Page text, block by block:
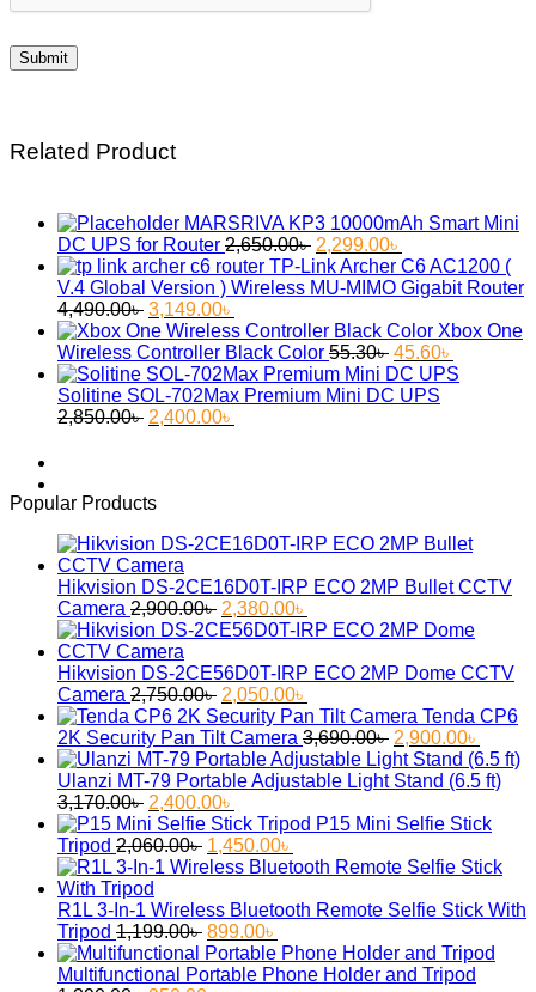
Related Product
MARSRIVA KP3 10000mAh Smart Mini
DC UPS for Router 2,650.00৳ Original
price
was:
2,299.00৳
price
is:
TP-Link Archer C6 AC1200 (
V.4 Global Version ) Wireless MU-MIMO Gigabit Router
4,490.00৳ Original
price
was:
4,490.00৳ .
3,149.00৳
price
is:
3,149.00৳ .
Xbox One
Wireless Controller Black Color 55.30৳ Original
price
was:
45.60৳
price
Solitine SOL-702Max Premium Mini DC UPS
2,850.00৳ Original
2,400.00৳
Popular Products
Hikvision DS-2CE16D0T-IRP ECO 2MP Bullet CCTV
Camera 2,900.00৳ Original
price
2,900.00৳ .
2,380.00৳
price
2,380.00৳ .
Hikvision DS-2CE56D0T-IRP ECO 2MP Dome CCTV
Camera 2,750.00৳ Original
price
was:
2,750.00৳ .
2,050.00৳
price
is:
2,050.00৳ .
Tenda CP6
2K Security Pan Tilt Camera 3,690.00৳ Original
price
was:
2,900.00৳
price
is:
Ulanzi MT-79 Portable Adjustable Light Stand (6.5 ft)
3,170.00৳ Original
price
was:
3,170.00৳ .
2,400.00৳
price
is:
2,400.00৳ .
P15 Mini Selfie Stick
Tripod 2,060.00৳ Original
price
2,060.00৳ .
1,450.00৳
price
1,450.00৳ .
R1L 3-In-1 Wireless Bluetooth Remote Selfie Stick With
Tripod 1,199.00৳ Original
price
was:
899.00৳
price
is:
Multifunctional Portable Phone Holder and Tripod